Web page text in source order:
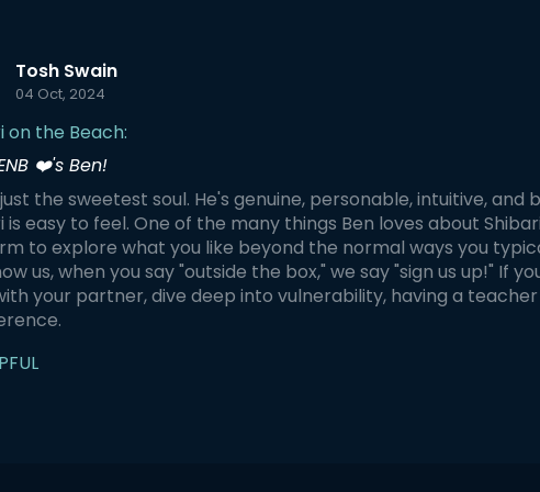
choose any of these
for your Shibari
your Shibari
on a hidden beach - Learn
skills to be able to tie
in a playful and intuitive
photos of specific
suspensions at the perfect
and time for an
memory
Tosh Swain
04 Oct, 2024
on the Beach:
❤️'s Ben!
the sweetest soul. He's genuine, personable, intuitive, and
is easy to feel. One of the many things Ben loves about
to explore what you like beyond the normal ways you
us, when you say "outside the box," we say "sign us up!" If
your partner, dive deep into vulnerability, having a